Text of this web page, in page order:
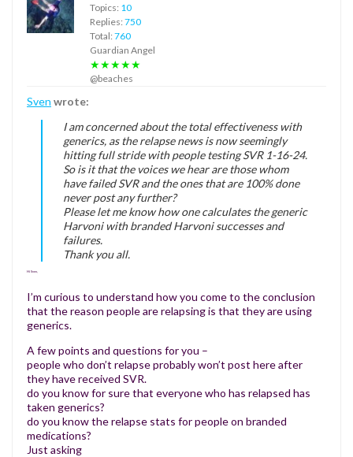
Topics: 10
Replies: 750
Total: 760
Guardian Angel
★★★★★
@beaches
Sven wrote:
I am concerned about the total effectiveness with
generics, as the relapse news is now seemingly
hitting full stride with people testing SVR 1-16-24.
So is it that the voices we hear are those whom
have failed SVR and the ones that are 100% done
never post any further?
Please let me know how one calculates the generic
Harvoni with branded Harvoni successes and
failures.
Thank you all.
Hi Sven,
I’m curious to understand how you come to the conclusion
that the reason people are relapsing is that they are using
generics.
A few points and questions for you –
people who don’t relapse probably won’t post here after
they have received SVR.
do you know for sure that everyone who has relapsed has
taken generics?
do you know the relapse stats for people on branded
medications?
Just asking